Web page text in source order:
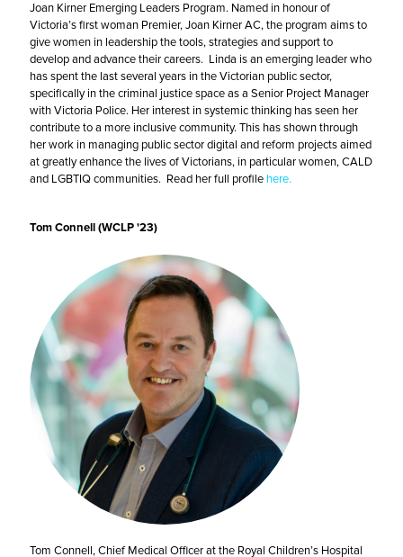
Joan Kirner Emerging Leaders Program. Named in honour of
Victoria’s first woman Premier, Joan Kirner AC, the program aims to
give women in leadership the tools, strategies and support to
develop and advance their careers. Linda is an emerging leader who
has spent the last several years in the Victorian public sector,
specifically in the criminal justice space as a Senior Project Manager
with Victoria Police. Her interest in systemic thinking has seen her
contribute to a more inclusive community. This has shown through
her work in managing public sector digital and reform projects aimed
at greatly enhance the lives of Victorians, in particular women, CALD
and LGBTIQ communities. Read her full profile here.
Tom Connell (WCLP '23)
Tom Connell, Chief Medical Officer at the Royal Children’s Hospital